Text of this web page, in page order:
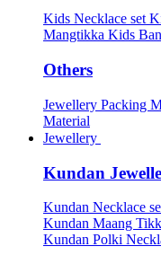
Kids Necklace set
Mangtikka Kids
Others
Jewellery Packing
Material
Jewellery
Kundan
Kundan Necklace
Kundan Maang
Kundan Polki